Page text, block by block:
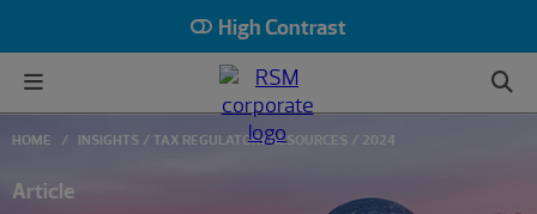
High Contrast
HOME INSIGHTS TAX REGULATORY RESOURCES 2024
Article